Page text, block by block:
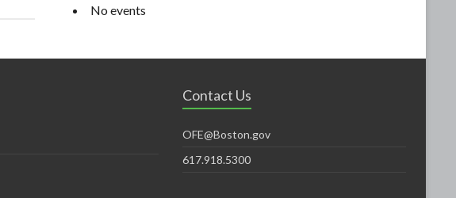
No events
Contact Us
OFE@Boston.gov
617.918.5300